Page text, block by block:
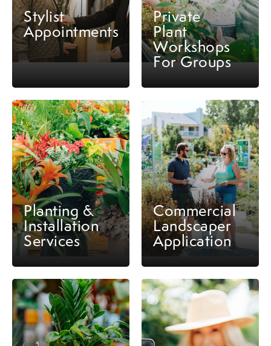
Stylist
Appointments
Private
Plant
Workshops
For Groups
Planting &
Installation
Services
Commercial
Landscaper
Application